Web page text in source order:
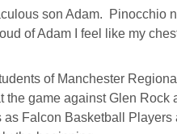
son Adam. Pinocchio
of Adam I feel like my
of Manchester
game against Glen Rock
Falcon Basketball Players